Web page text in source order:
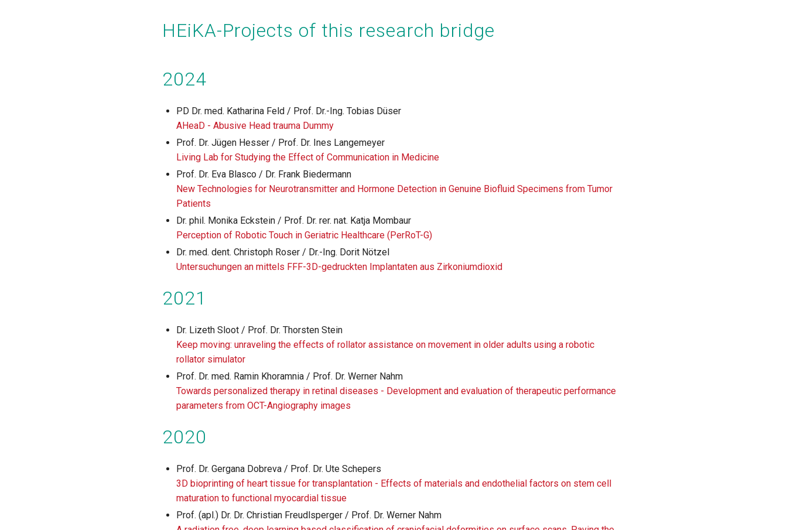
HEiKA-Projects of this research bridge
2024
PD Dr. med. Katharina Feld / Prof. Dr.-Ing. Tobias Düser
AHeaD - Abusive Head trauma Dummy
Prof. Dr. Jügen Hesser / Prof. Dr. Ines Langemeyer
Living Lab for Studying the Effect of Communication in Medicine
Prof. Dr. Eva Blasco / Dr. Frank Biedermann
New Technologies for Neurotransmitter and Hormone Detection in Genuine Biofluid Specimens from Tumor
Patients
Dr. phil. Monika Eckstein / Prof. Dr. rer. nat. Katja Mombaur
Perception of Robotic Touch in Geriatric Healthcare (PerRoT-G)
Dr. med. dent. Christoph Roser / Dr.-Ing. Dorit Nötzel
Untersuchungen an mittels FFF-3D-gedruckten Implantaten aus Zirkoniumdioxid
2021
Dr. Lizeth Sloot / Prof. Dr. Thorsten Stein
Keep moving: unraveling the effects of rollator assistance on movement in older adults using a robotic
rollator simulator
Prof. Dr. med. Ramin Khoramnia / Prof. Dr. Werner Nahm
Towards personalized therapy in retinal diseases - Development and evaluation of therapeutic performance
parameters from OCT-Angiography images
2020
Prof. Dr. Gergana Dobreva / Prof. Dr. Ute Schepers
3D bioprinting of heart tissue for transplantation - Effects of materials and endothelial factors on stem cell
maturation to functional myocardial tissue
Prof. (apl.) Dr. Dr. Christian Freudlsperger / Prof. Dr. Werner Nahm